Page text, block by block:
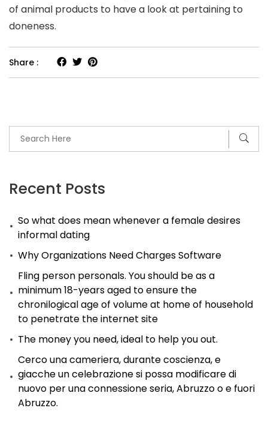
Recent Posts
So what does mean whenever a female desires
informal dating
Why Organizations Need Charges Software
Fling person personals. You should be as a
minimum 18-years aged to ensure the
chronilogical age of volume at home of household
to penetrate the internet site
The money you need, ideal to help you out.
Cerco una cameriera, durante coscienza, e
giacche un celebrazione si possa modificare di
nuovo per una connessione seria, Abruzzo o e fuori
Abruzzo.
of animal products to have a look at pertaining to
doneness.
Share :